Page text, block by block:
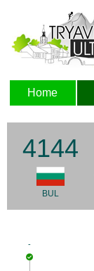
Home
4144
BUL
-